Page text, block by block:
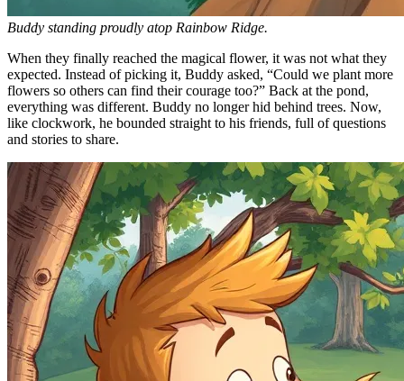
Buddy standing proudly atop Rainbow Ridge.
When they finally reached the magical flower, it was not what they
expected. Instead of picking it, Buddy asked, “Could we plant more
flowers so others can find their courage too?” Back at the pond,
everything was different. Buddy no longer hid behind trees. Now,
like clockwork, he bounded straight to his friends, full of questions
and stories to share.